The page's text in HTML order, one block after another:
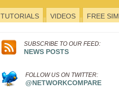
TUTORIALS VIDEOS FREE SIM
SUBSCRIBE TO OUR FEED:
NEWS POSTS
FOLLOW US ON TWITTER:
@NETWORKCOMPARE